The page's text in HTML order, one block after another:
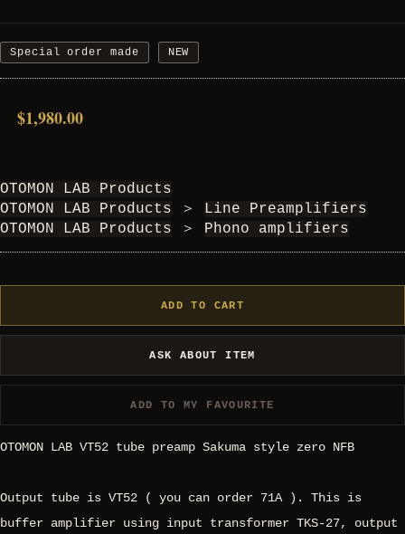
Special order made NEW
$1,980.00
OTOMON LAB Products
OTOMON LAB Products
＞
Line Preamplifiers
OTOMON LAB Products
＞ Phono amplifiers
ADD TO CART
ASK ABOUT ITEM
ADD TO MY FAVOURITE
OTOMON LAB VT52 tube preamp Sakuma style zero NFB
Output tube is VT52 ( you can order 71A ). This is
buffer amplifier using input transformer TKS-27, output